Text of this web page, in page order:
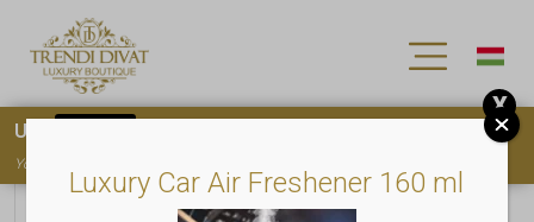
Luxury Car Air Freshener 160 ml
Use
You must
X